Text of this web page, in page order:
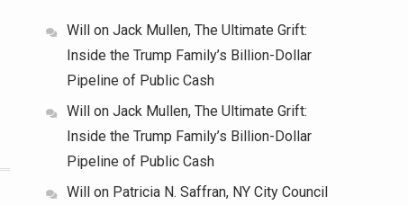
Will on Jack Mullen, The Ultimate Grift:
Inside the Trump Family’s Billion-Dollar
Pipeline of Public Cash
Will on Jack Mullen, The Ultimate Grift:
Inside the Trump Family’s Billion-Dollar
Pipeline of Public Cash
Will on Patricia N. Saffran, NY City Council